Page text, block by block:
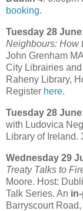
booking.
Tuesday 28
Neighbours: How
John Grenham
City Librairies
Raheny Library,
Register here.
Tuesday 28
with Ludovica
Library of Ireland.
Wednesday 29
Treaty Talks to
Moore. Host:
Talk Series. An
Barryscourt Road,